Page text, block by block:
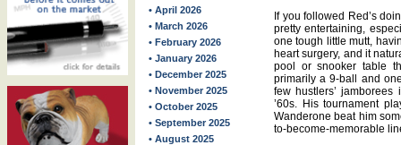
• April 2026
• March 2026
• February 2026
• January 2026
• December 2025
• November 2025
• October 2025
• September 2025
• August 2025
If you followed Red’s
pretty entertaining,
one tough little mutt,
heart surgery, and it
pool or snooker table
primarily a 9-ball and
few hustlers’
’60s. His tournament
Wanderone beat him
to-become-memorable